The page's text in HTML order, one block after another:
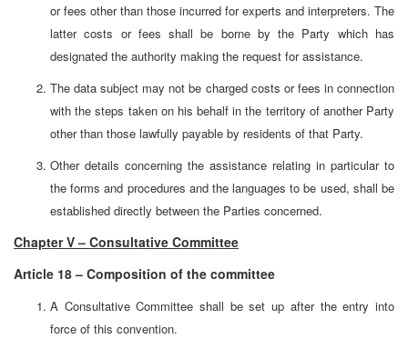
or fees other than those incurred for experts and interpreters. The
latter costs or fees shall be borne by the Party which has
designated the authority making the request for assistance.
The data subject may not be charged costs or fees in connection
with the steps taken on his behalf in the territory of another Party
other than those lawfully payable by residents of that Party.
Other details concerning the assistance relating in particular to
the forms and procedures and the languages to be used, shall be
established directly between the Parties concerned.
Chapter V – Consultative Committee
Article 18 – Composition of the committee
A Consultative Committee shall be set up after the entry into
force of this convention.